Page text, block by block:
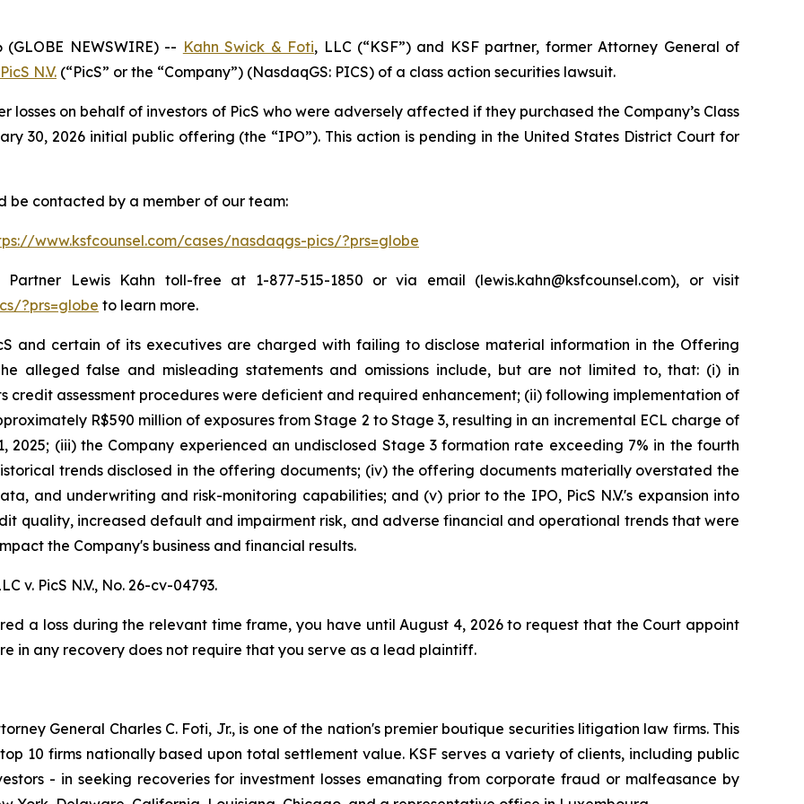
NEWSWIRE) -- Kahn Swick & Foti, LLC (“KSF”) and KSF partner, former Attorney General of
PicS N.V. (“PicS” or the “Company”) (NasdaqGS: PICS) of a class action securities lawsuit.
losses on behalf of investors of PicS who were adversely affected if they purchased the Company’s Class
30, 2026 initial public offering (the “IPO”). This action is pending in the United States District Court for
be contacted by a member of our team:
www.ksfcounsel.com/cases/nasdaqgs-pics/?prs=globe
Lewis Kahn toll-free at 1-877-515-1850 or via email (lewis.kahn@ksfcounsel.com), or visit
?prs=globe to learn more.
and certain of its executives are charged with failing to disclose material information in the Offering
alleged false and misleading statements and omissions include, but are not limited to, that: (i) in
credit assessment procedures were deficient and required enhancement; (ii) following implementation of
R$590 million of exposures from Stage 2 to Stage 3, resulting in an incremental ECL charge of
2025; (iii) the Company experienced an undisclosed Stage 3 formation rate exceeding 7% in the fourth
trends disclosed in the offering documents; (iv) the offering documents materially overstated the
and underwriting and risk-monitoring capabilities; and (v) prior to the IPO, PicS N.V.'s expansion into
quality, increased default and impairment risk, and adverse financial and operational trends that were
the Company's business and financial results.
v. PicS N.V., No. 26-cv-04793.
a loss during the relevant time frame, you have until August 4, 2026 to request that the Court appoint
in any recovery does not require that you serve as a lead plaintiff.
General Charles C. Foti, Jr., is one of the nation's premier boutique securities litigation law firms. This
10 firms nationally based upon total settlement value. KSF serves a variety of clients, including public
- in seeking recoveries for investment losses emanating from corporate fraud or malfeasance by